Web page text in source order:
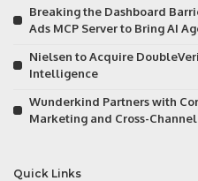
Breaking the Dashboard
Ads MCP Server to Bring AI
Nielsen to Acquire
Intelligence
Wunderkind Partners with
Marketing and Cross-
Quick Links